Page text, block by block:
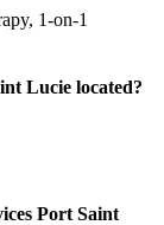
1-on-1
Lucie located?
Port Saint